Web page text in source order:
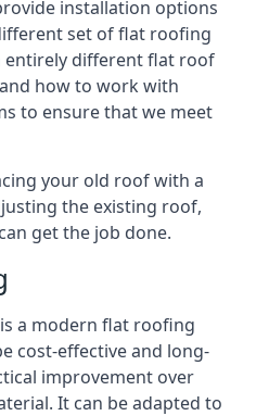
installation options
set of flat roofing
entirely different flat roof
how to work with
to ensure that we meet
your old roof with a
the existing roof,
get the job done.
a modern flat roofing
cost-effective and long-
improvement over
It can be adapted to